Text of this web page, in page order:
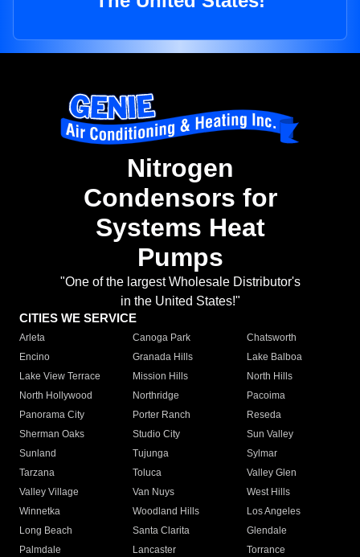
Nitrogen
Condensors for
Systems Heat
Pumps
"One of the largest Wholesale Distributor's
in the United States!"
CITIES WE SERVICE
Arleta Canoga Park
Chatsworth
Encino
Granada Hills
Lake Balboa
Lake View Terrace
Mission Hills
North Hills
North Hollywood
Northridge
Pacoima
Panorama City
Porter Ranch
Reseda
Sherman Oaks
Studio City
Sun Valley
Sunland
Tujunga
Sylmar
Tarzana
Toluca
Valley Glen
Valley Village
Van Nuys
West Hills
Winnetka
Woodland Hills
Los Angeles
Long Beach
Santa Clarita
Glendale
Palmdale
Lancaster
Torrance